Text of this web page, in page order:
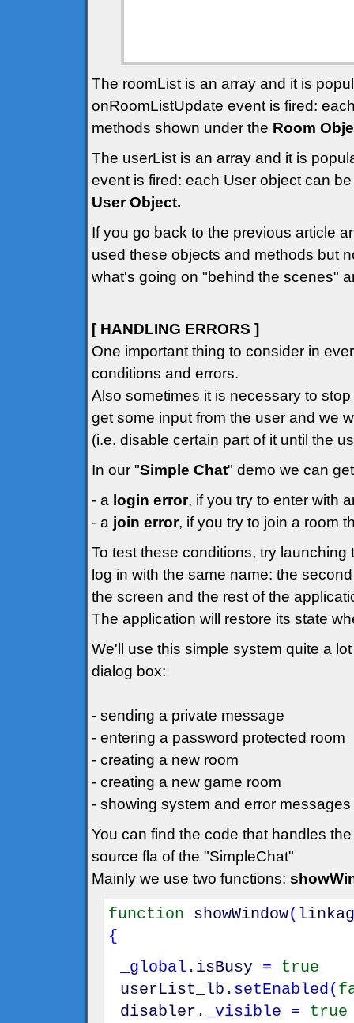
The roomList is an array and it is
onRoomListUpdate event is fired:
methods shown under the Room
The userList is an array and it is
event is fired: each User object can
User Object.
If you go back to the previous article
used these objects and methods but
what's going on "behind the scenes"
[ HANDLING ERRORS ]
One important thing to consider in
conditions and errors.
Also sometimes it is necessary to
get some input from the user and we
(i.e. disable certain part of it until the
In our "Simple Chat" demo we can
- a login error, if you try to enter with
- a join error, if you try to join a room
To test these conditions, try
log in with the same name: the
the screen and the rest of the
The application will restore its state
We'll use this simple system quite a
dialog box:
- sending a private message
- entering a password protected room
- creating a new room
- creating a new game room
- showing system and error messages
You can find the code that handles
source fla of the "SimpleChat"
Mainly we use two functions:
function showWindow(
{
_global . isBusy =
true
userList_lb . setEnabled(
disabler . _visible =
true